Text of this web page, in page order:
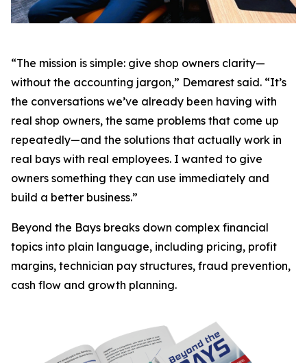
“The mission is simple: give shop owners clarity—
without the accounting jargon,” Demarest said. “It’s
the conversations we’ve already been having with
real shop owners, the same problems that come up
repeatedly—and the solutions that actually work in
real bays with real employees. I wanted to give
owners something they can use immediately and
build a better business.”
Beyond the Bays breaks down complex financial
topics into plain language, including pricing, profit
margins, technician pay structures, fraud prevention,
cash flow and growth planning.